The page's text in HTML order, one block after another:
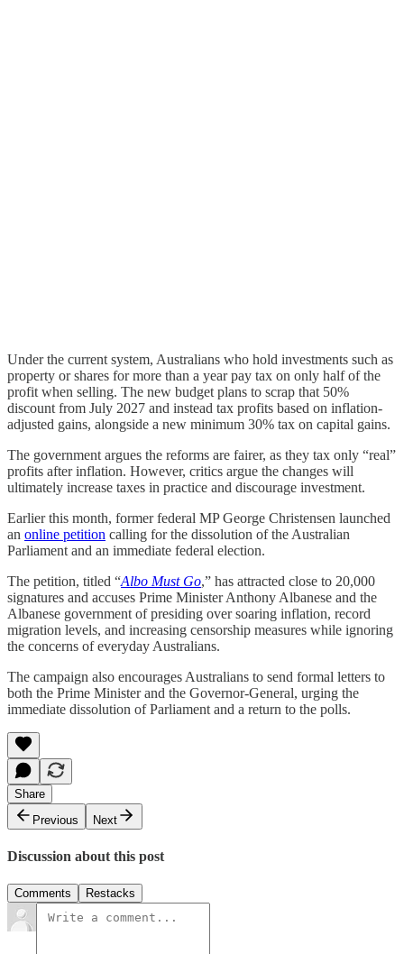
Under the current system, Australians who hold investments such as
property or shares for more than a year pay tax on only half of the
profit when selling. The new budget plans to scrap that 50%
discount from July 2027 and instead tax profits based on inflation-
adjusted gains, alongside a new minimum 30% tax on capital gains.
The government argues the reforms are fairer, as they tax only “real”
profits after inflation. However, critics argue the changes will
ultimately increase taxes in practice and discourage investment.
Earlier this month, former federal MP George Christensen launched
an online petition calling for the dissolution of the Australian
Parliament and an immediate federal election.
The petition, titled “Albo Must Go,” has attracted close to 20,000
signatures and accuses Prime Minister Anthony Albanese and the
Albanese government of presiding over soaring inflation, record
migration levels, and increasing censorship measures while ignoring
the concerns of everyday Australians.
The campaign also encourages Australians to send formal letters to
both the Prime Minister and the Governor-General, urging the
immediate dissolution of Parliament and a return to the polls.
Share
Previous
Next
Discussion about this post
Comments Restacks